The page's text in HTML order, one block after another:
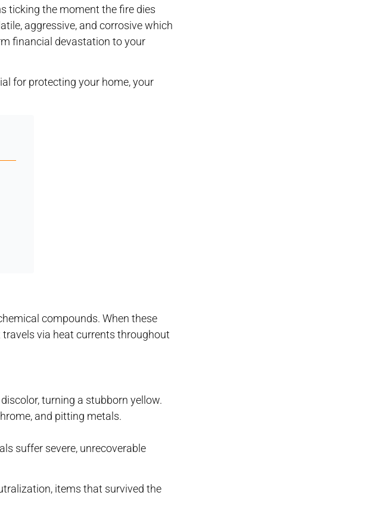
ticking the moment the fire dies
aggressive, and corrosive which
financial devastation to your
for protecting your home, your
compounds. When these
via heat currents throughout
turning a stubborn yellow.
and pitting metals.
suffer severe, unrecoverable
items that survived the